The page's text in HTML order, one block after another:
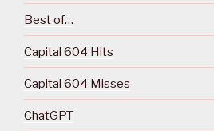
Best of…
Capital 604 Hits
Capital 604 Misses
ChatGPT